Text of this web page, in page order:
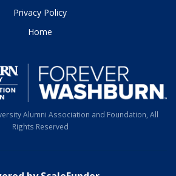
Privacy Policy
Home
Alumni Association and Foundation, All
Rights Reserved